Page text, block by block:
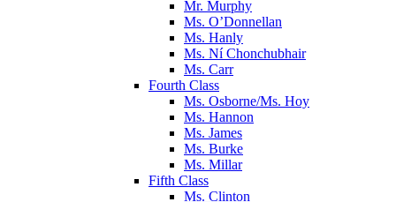
Mr. Murphy
Ms. O’Donnellan
Ms. Hanly
Ms. Ní Chonchubhair
Ms. Carr
Fourth Class
Ms. Osborne/Ms. Hoy
Ms. Hannon
Ms. James
Ms. Burke
Ms. Millar
Fifth Class
Ms. Clinton